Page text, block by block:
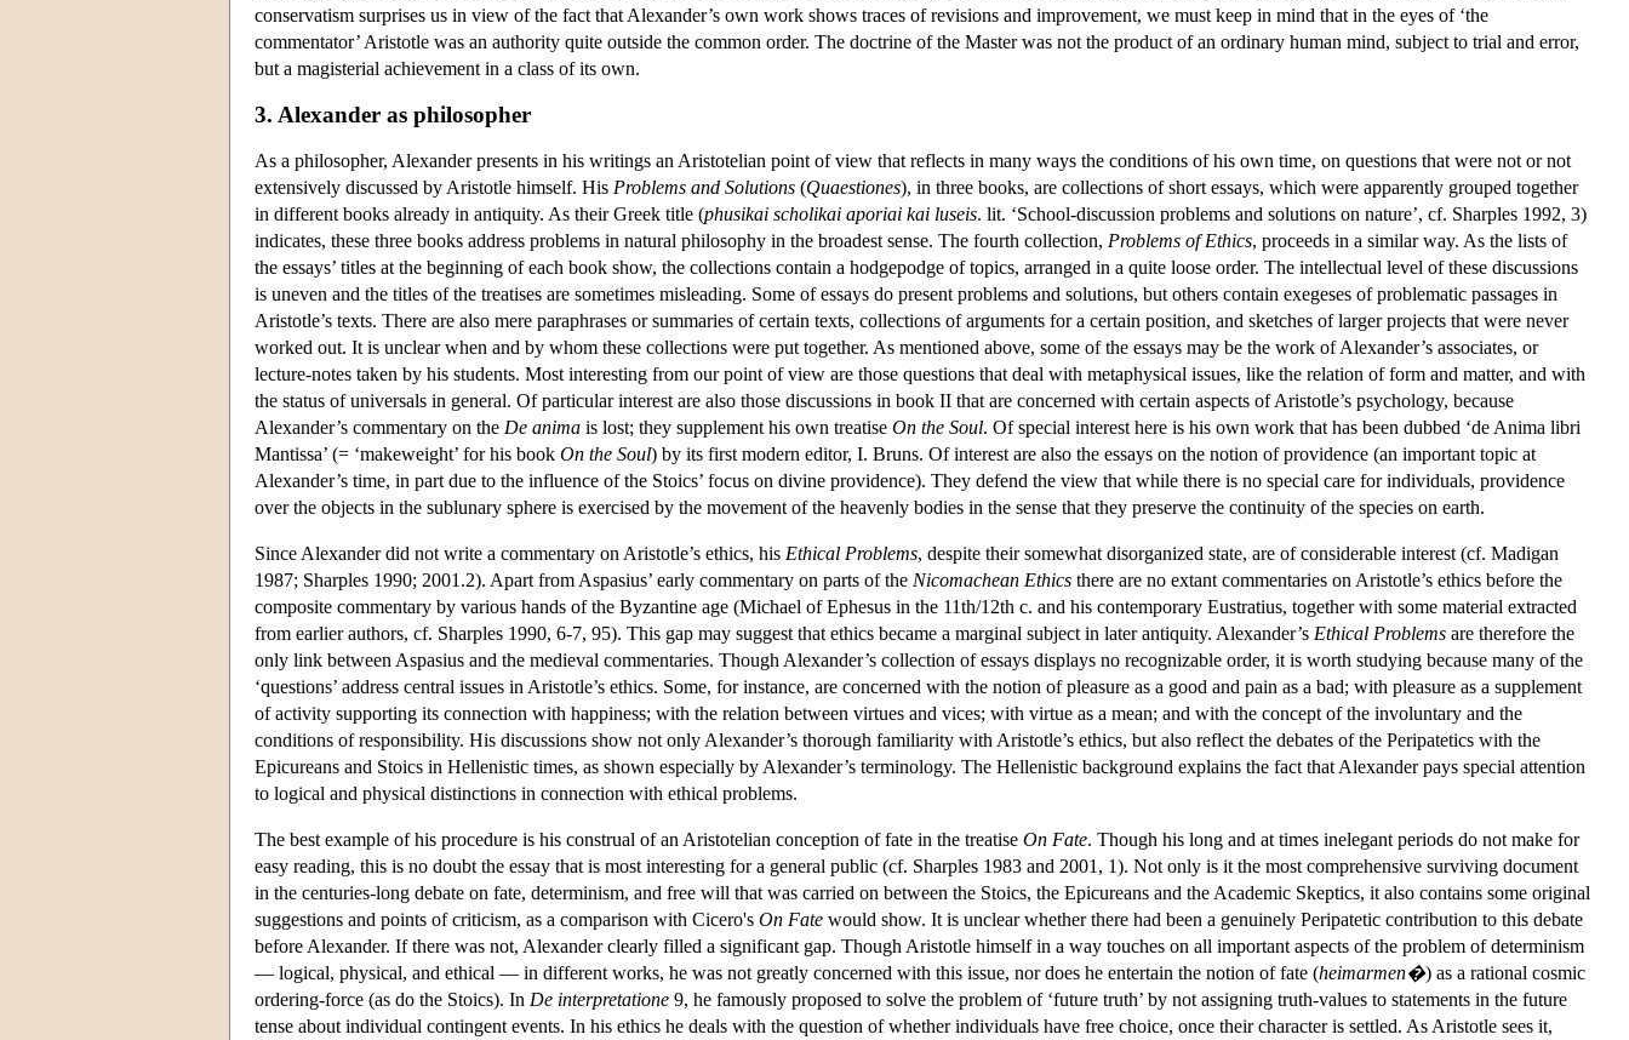
conservatism surprises us in view of the fact that Alexander’s own work shows traces of revisions and improvement, we must keep in mind that in the eyes of ‘the
commentator’ Aristotle was an authority quite outside the common order. The doctrine of the Master was not the product of an ordinary human mind, subject to trial and error,
but a magisterial achievement in a class of its own.
3. Alexander as philosopher
As a philosopher, Alexander presents in his writings an Aristotelian point of view that reflects in many ways the conditions of his own time, on questions that were not or not
extensively discussed by Aristotle himself. His Problems and Solutions (Quaestiones), in three books, are collections of short essays, which were apparently grouped together
in different books already in antiquity. As their Greek title (phusikai scholikai aporiai kai luseis. lit. ‘School-discussion problems and solutions on nature’, cf. Sharples 1992, 3)
indicates, these three books address problems in natural philosophy in the broadest sense. The fourth collection, Problems of Ethics, proceeds in a similar way. As the lists of
the essays’ titles at the beginning of each book show, the collections contain a hodgepodge of topics, arranged in a quite loose order. The intellectual level of these discussions
is uneven and the titles of the treatises are sometimes misleading. Some of essays do present problems and solutions, but others contain exegeses of problematic passages in
Aristotle’s texts. There are also mere paraphrases or summaries of certain texts, collections of arguments for a certain position, and sketches of larger projects that were never
worked out. It is unclear when and by whom these collections were put together. As mentioned above, some of the essays may be the work of Alexander’s associates, or
lecture-notes taken by his students. Most interesting from our point of view are those questions that deal with metaphysical issues, like the relation of form and matter, and with
the status of universals in general. Of particular interest are also those discussions in book II that are concerned with certain aspects of Aristotle’s psychology, because
Alexander’s commentary on the De anima is lost; they supplement his own treatise On the Soul. Of special interest here is his own work that has been dubbed ‘de Anima libri
Mantissa’ (= ‘makeweight’ for his book On the Soul) by its first modern editor, I. Bruns. Of interest are also the essays on the notion of providence (an important topic at
Alexander’s time, in part due to the influence of the Stoics’ focus on divine providence). They defend the view that while there is no special care for individuals, providence
over the objects in the sublunary sphere is exercised by the movement of the heavenly bodies in the sense that they preserve the continuity of the species on earth.
Since Alexander did not write a commentary on Aristotle’s ethics, his Ethical Problems, despite their somewhat disorganized state, are of considerable interest (cf. Madigan
1987; Sharples 1990; 2001.2). Apart from Aspasius’ early commentary on parts of the Nicomachean Ethics there are no extant commentaries on Aristotle’s ethics before the
composite commentary by various hands of the Byzantine age (Michael of Ephesus in the 11th/12th c. and his contemporary Eustratius, together with some material extracted
from earlier authors, cf. Sharples 1990, 6-7, 95). This gap may suggest that ethics became a marginal subject in later antiquity. Alexander’s Ethical Problems are therefore the
only link between Aspasius and the medieval commentaries. Though Alexander’s collection of essays displays no recognizable order, it is worth studying because many of the
‘questions’ address central issues in Aristotle’s ethics. Some, for instance, are concerned with the notion of pleasure as a good and pain as a bad; with pleasure as a supplement
of activity supporting its connection with happiness; with the relation between virtues and vices; with virtue as a mean; and with the concept of the involuntary and the
conditions of responsibility. His discussions show not only Alexander’s thorough familiarity with Aristotle’s ethics, but also reflect the debates of the Peripatetics with the
Epicureans and Stoics in Hellenistic times, as shown especially by Alexander’s terminology. The Hellenistic background explains the fact that Alexander pays special attention
to logical and physical distinctions in connection with ethical problems.
The best example of his procedure is his construal of an Aristotelian conception of fate in the treatise On Fate. Though his long and at times inelegant periods do not make for
easy reading, this is no doubt the essay that is most interesting for a general public (cf. Sharples 1983 and 2001, 1). Not only is it the most comprehensive surviving document
in the centuries-long debate on fate, determinism, and free will that was carried on between the Stoics, the Epicureans and the Academic Skeptics, it also contains some original
suggestions and points of criticism, as a comparison with Cicero's On Fate would show. It is unclear whether there had been a genuinely Peripatetic contribution to this debate
before Alexander. If there was not, Alexander clearly filled a significant gap. Though Aristotle himself in a way touches on all important aspects of the problem of determinism
— logical, physical, and ethical — in different works, he was not greatly concerned with this issue, nor does he entertain the notion of fate (heimarmen�) as a rational cosmic
ordering-force (as do the Stoics). In De interpretatione 9, he famously proposed to solve the problem of ‘future truth’ by not assigning truth-values to statements in the future
tense about individual contingent events. In his ethics he deals with the question of whether individuals have free choice, once their character is settled. As Aristotle sees it,